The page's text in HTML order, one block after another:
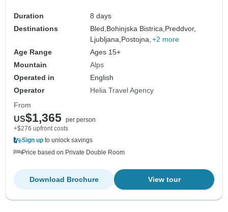
Duration
8 days
Destinations
Bled, Bohinjska Bistrica, Preddvor,
Ljubljana, Postojna, +2 more
Age Range
Ages 15+
Mountain
Alps
Operated in
English
Operator
Helia Travel Agency
From
US$1,365 per person
+$276 upfront costs
Sign up to unlock savings
Price based on Private Double Room
View tour
Download Brochure